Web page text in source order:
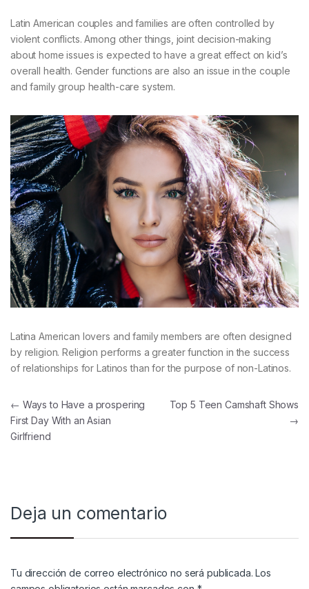
Latin American couples and families are often controlled by
violent conflicts. Among other things, joint decision-making
about home issues is expected to have a great effect on kid’s
overall health. Gender functions are also an issue in the couple
and family group health-care system.
Latina American lovers and family members are often designed
by religion. Religion performs a greater function in the success
of relationships for Latinos than for the purpose of non-Latinos.
Navegación de entradas
← Ways to Have a prospering
First Day With an Asian
Girlfriend
Top 5 Teen Camshaft Shows
→
Deja un comentario
Tu dirección de correo electrónico no será publicada. Los